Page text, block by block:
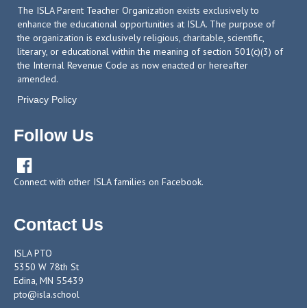
The ISLA Parent Teacher Organization exists exclusively to
enhance the educational opportunities at ISLA. The purpose of
the organization is exclusively religious, charitable, scientific,
literary, or educational within the meaning of section 501(c)(3) of
the Internal Revenue Code as now enacted or hereafter
amended.
Privacy Policy
Follow Us

Connect with other ISLA families on Facebook.
Contact Us
ISLA PTO
5350 W 78th St
Edina, MN 55439
pto@isla.school